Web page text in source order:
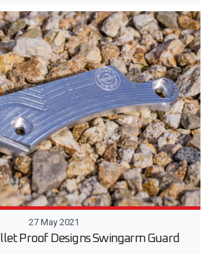
27 May 2021
Proof Designs Swingarm Guard